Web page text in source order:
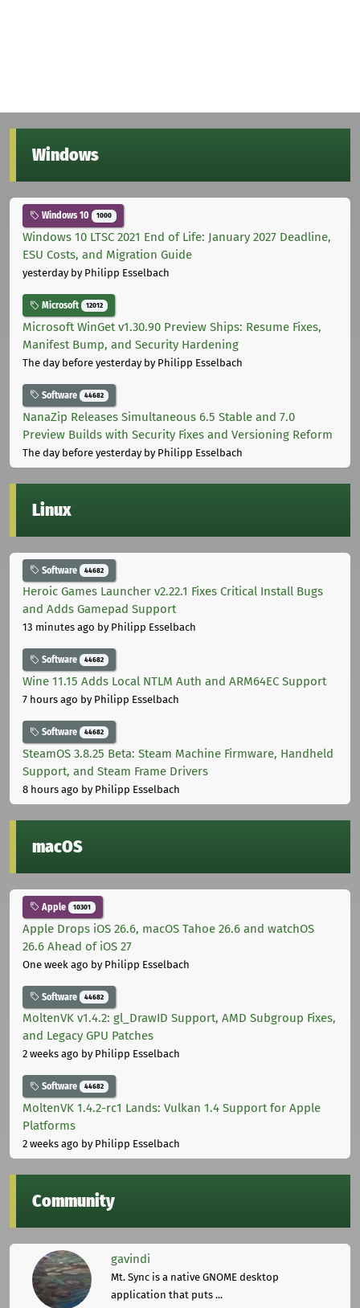
Windows
Windows 10 1000
Windows 10 LTSC 2021 End of Life: January 2027 Deadline,
ESU Costs, and Migration Guide
yesterdayby Philipp Esselbach
Microsoft 12012
Microsoft WinGet v1.30.90 Preview Ships: Resume Fixes,
Manifest Bump, and Security Hardening
The day before yesterdayby Philipp Esselbach
Software 44682
NanaZip Releases Simultaneous 6.5 Stable and 7.0
Preview Builds with Security Fixes and Versioning Reform
The day before yesterdayby Philipp Esselbach
Linux
Software 44682
Heroic Games Launcher v2.22.1 Fixes Critical Install Bugs
and Adds Gamepad Support
13 minutes ago by Philipp Esselbach
Software 44682
Wine 11.15 Adds Local NTLM Auth and ARM64EC Support
7 hours ago by Philipp Esselbach
Software 44682
SteamOS 3.8.25 Beta: Steam Machine Firmware, Handheld
Support, and Steam Frame Drivers
8 hours ago by Philipp Esselbach
macOS
Apple 10301
Apple Drops iOS 26.6, macOS Tahoe 26.6 and watchOS
26.6 Ahead of iOS 27
One week ago by Philipp Esselbach
Software 44682
MoltenVK v1.4.2: gl_DrawID Support, AMD Subgroup Fixes,
and Legacy GPU Patches
2 weeks ago by Philipp Esselbach
Software 44682
MoltenVK 1.4.2-rc1 Lands: Vulkan 1.4 Support for Apple
Platforms
2 weeks ago by Philipp Esselbach
Community
gavindi
Mt. Sync is a native GNOME desktop
application that puts ...